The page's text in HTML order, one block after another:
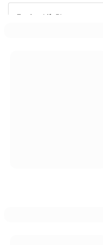
Engine Lift Plates